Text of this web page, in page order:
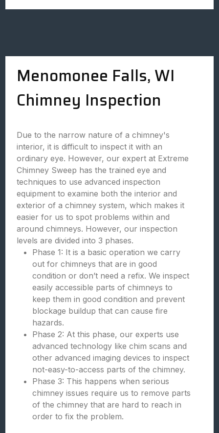
Menomonee Falls, WI
Chimney Inspection
Due to the narrow nature of a chimney's
interior, it is difficult to inspect it with an
ordinary eye. However, our expert at Extreme
Chimney Sweep has the trained eye and
techniques to use advanced inspection
equipment to examine both the interior and
exterior of a chimney system, which makes it
easier for us to spot problems within and
around chimneys. However, our inspection
levels are divided into 3 phases.
Phase 1: It is a basic operation we carry
out for chimneys that are in good
condition or don’t need a refix. We inspect
easily accessible parts of chimneys to
keep them in good condition and prevent
blockage buildup that can cause fire
hazards.
Phase 2: At this phase, our experts use
advanced technology like chim scans and
other advanced imaging devices to inspect
not-easy-to-access parts of the chimney.
Phase 3: This happens when serious
chimney issues require us to remove parts
of the chimney that are hard to reach in
order to fix the problem.